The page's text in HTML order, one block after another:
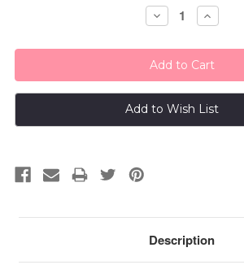
Decrease
Quantity:
Increase
Add to Wish List
Description